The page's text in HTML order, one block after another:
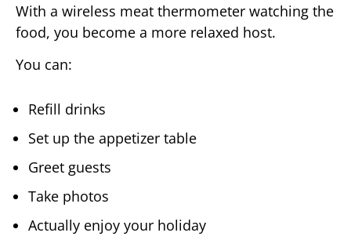
With a wireless meat thermometer watching the
food, you become a more relaxed host.
You can:
Refill drinks
Set up the appetizer table
Greet guests
Take photos
Actually enjoy your holiday